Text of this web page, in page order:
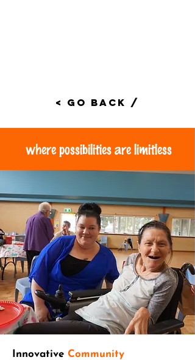
< Go Back /
where possibilities are limitless
Innovative Community